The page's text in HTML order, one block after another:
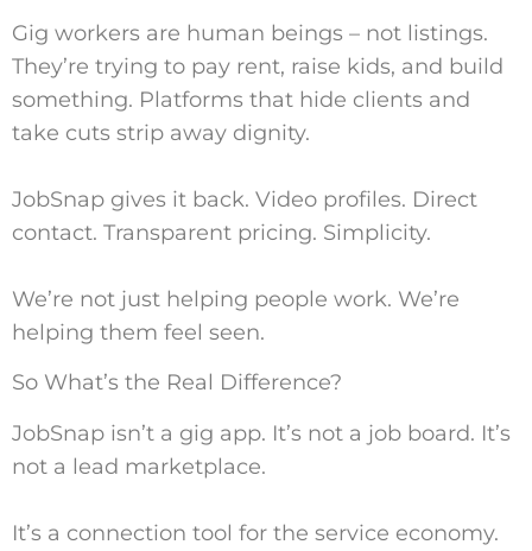
Gig workers are human beings – not listings.
They’re trying to pay rent, raise kids, and build
something. Platforms that hide clients and
take cuts strip away dignity.
JobSnap gives it back. Video profiles. Direct
contact. Transparent pricing. Simplicity.
We’re not just helping people work. We’re
helping them feel seen.
So What’s the Real Difference?
JobSnap isn’t a gig app. It’s not a job board. It’s
not a lead marketplace.
It’s a connection tool for the service economy.